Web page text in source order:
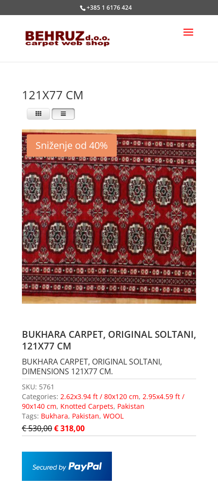
+385 1 6176 424
121X77 CM
Sniženje od 40%
BUKHARA CARPET, ORIGINAL SOLTANI,
121X77 CM
BUKHARA CARPET, ORIGINAL SOLTANI,
DIMENSIONS 121X77 CM.
SKU: 5761
Categories: 2.62x3.94 ft / 80x120 cm, 2.95x4.59 ft /
90x140 cm, Knotted Carpets, Pakistan
Tags: Bukhara, Pakistan, WOOL
€530,00€318,00